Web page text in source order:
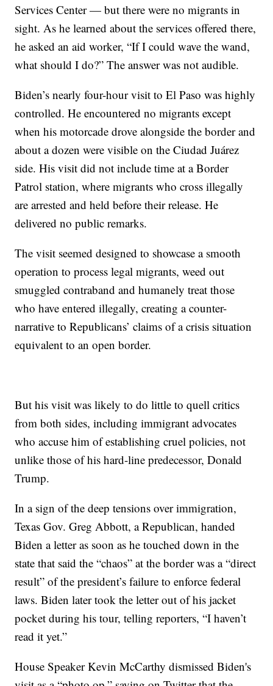
Services Center — but there were no migrants in
sight. As he learned about the services offered there,
he asked an aid worker, “If I could wave the wand,
what should I do?” The answer was not audible.
Biden’s nearly four-hour visit to El Paso was highly
controlled. He encountered no migrants except
when his motorcade drove alongside the border and
about a dozen were visible on the Ciudad Juárez
side. His visit did not include time at a Border
Patrol station, where migrants who cross illegally
are arrested and held before their release. He
delivered no public remarks.
The visit seemed designed to showcase a smooth
operation to process legal migrants, weed out
smuggled contraband and humanely treat those
who have entered illegally, creating a counter-
narrative to Republicans’ claims of a crisis situation
equivalent to an open border.
But his visit was likely to do little to quell critics
from both sides, including immigrant advocates
who accuse him of establishing cruel policies, not
unlike those of his hard-line predecessor, Donald
Trump.
In a sign of the deep tensions over immigration,
Texas Gov. Greg Abbott, a Republican, handed
Biden a letter as soon as he touched down in the
state that said the “chaos” at the border was a “direct
result” of the president’s failure to enforce federal
laws. Biden later took the letter out of his jacket
pocket during his tour, telling reporters, “I haven’t
read it yet.”
House Speaker Kevin McCarthy dismissed Biden's